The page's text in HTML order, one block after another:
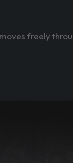
freely